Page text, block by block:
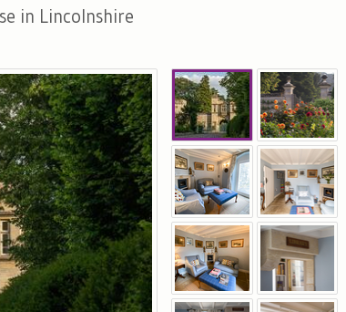
in Lincolnshire